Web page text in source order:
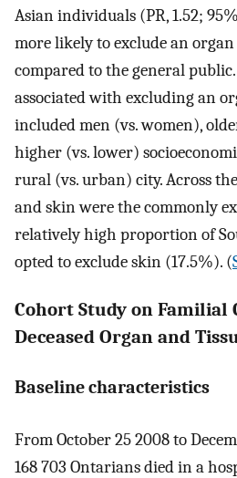
Asian individuals (PR, 1.52;
more likely to exclude an
compared to the general
associated with excluding an
included men (vs. women),
higher (vs. lower)
rural (vs. urban) city. Across
and skin were the commonly
relatively high proportion of
opted to exclude skin (17.5%). (
Cohort Study on Familial
Deceased Organ and
Baseline characteristics
From October 25 2008 to
168 703 Ontarians died in a